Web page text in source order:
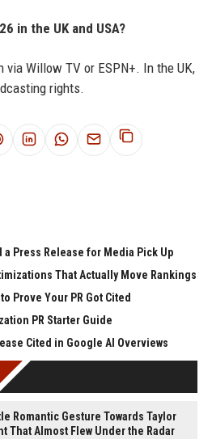
in the UK and USA?
via Willow TV or ESPN+. In the UK,
rights.
a Press Release for Media Pick Up
That Actually Move Rankings
Prove Your PR Got Cited
PR Starter Guide
Cited in Google AI Overviews
Romantic Gesture Towards Taylor
That Almost Flew Under the Radar